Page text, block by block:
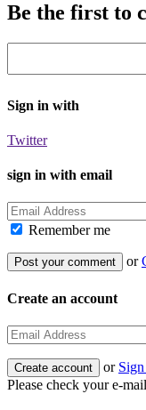
Be the first to
Sign in with
Twitter
sign in with email
Remember me
or
Create an account
or
Please check your e-